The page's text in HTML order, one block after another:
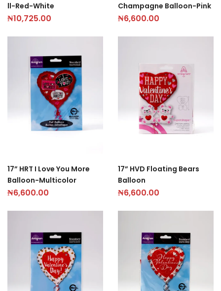
ll-Red-White
₦10,725.00
Champagne Balloon-Pink
₦6,600.00
17” HRT I Love You More
Balloon-Multicolor
₦6,600.00
17” HVD Floating Bears
Balloon
₦6,600.00